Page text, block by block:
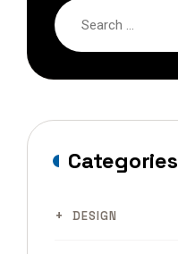
Categories
DESIGN